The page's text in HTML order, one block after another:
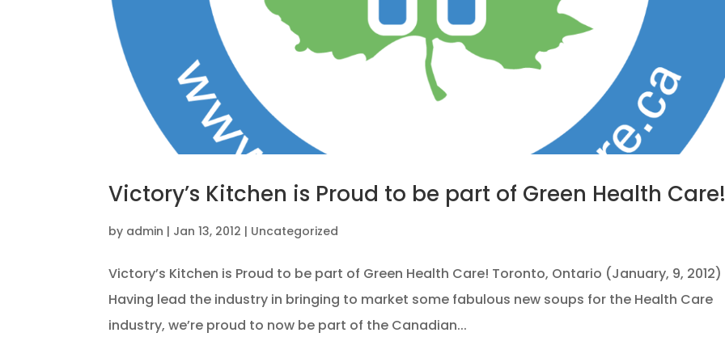
Victory’s Kitchen is Proud to be part of Green Health
by admin | Jan 13, 2012 | Uncategorized
Victory’s Kitchen is Proud to be part of Green Health Care! Toronto, Ontario (January, 9,
Having lead the industry in bringing to market some fabulous new soups for the Health Care
industry, we’re proud to now be part of the Canadian...